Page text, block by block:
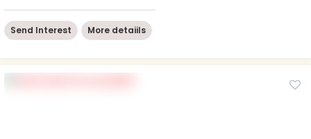
Send Interest More detaiils